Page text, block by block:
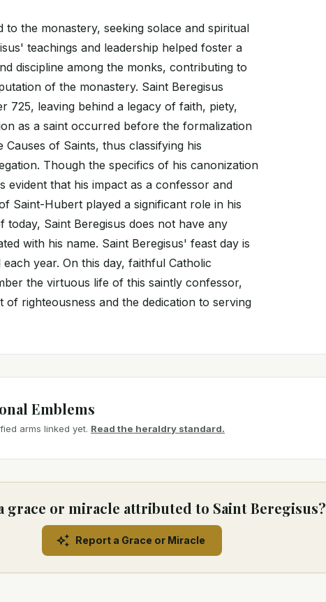
to the monastery, seeking solace and spiritual
teachings and leadership helped foster a
discipline among the monks, contributing to
of the monastery. Saint Beregisus
725, leaving behind a legacy of faith, piety,
as a saint occurred before the formalization
of Saints, thus classifying his
Though the specifics of his canonization
evident that his impact as a confessor and
Saint-Hubert played a significant role in his
today, Saint Beregisus does not have any
with his name. Saint Beregisus' feast day is
year. On this day, faithful Catholic
the virtuous life of this saintly confessor,
of righteousness and the dedication to serving
Emblems
arms linked yet. Read the heraldry standard.
grace or miracle attributed to Saint Beregisus?
Report a Grace or Miracle